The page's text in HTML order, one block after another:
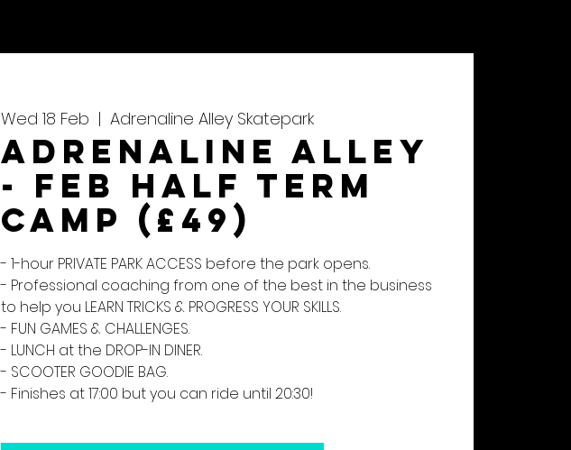
Wed 18 Feb
  |
Adrenaline Alley Skatepark
Adrenaline Alley
- Feb Half Term
Camp (£49)
- 1-hour PRIVATE PARK ACCESS before the park opens.
- Professional coaching from one of the best in the business
to help you LEARN TRICKS & PROGRESS YOUR SKILLS.
- FUN GAMES & CHALLENGES.
- LUNCH at the DROP-IN DINER.
- SCOOTER GOODIE BAG.
- Finishes at 17:00 but you can ride until 20:30!